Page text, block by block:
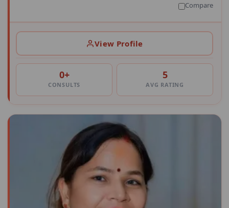
Compare
View Profile
0+
CONSULTS
5
AVG RATING